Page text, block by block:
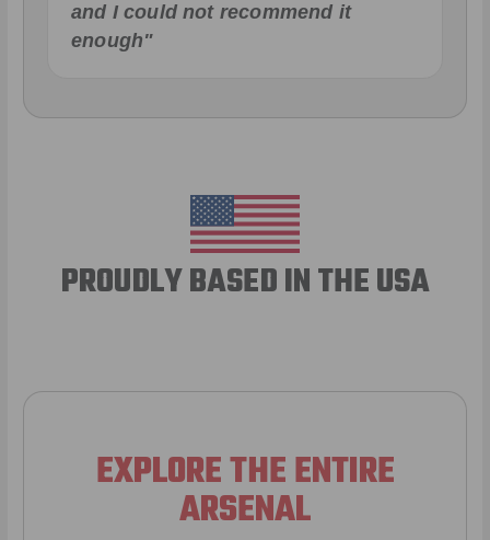
and I could not recommend it
enough"
PROUDLY BASED IN THE USA
EXPLORE THE ENTIRE
ARSENAL